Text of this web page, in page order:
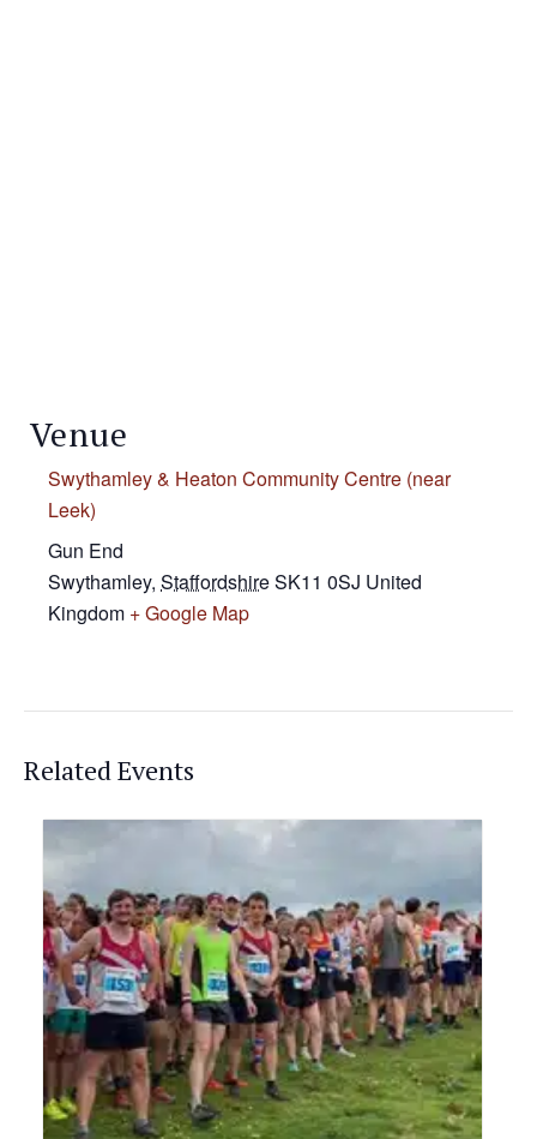
Venue
Swythamley & Heaton Community Centre (near
Leek)
Gun End
Swythamley, StaffordshireSK11 0SJ United
Kingdom + Google Map
Related Events